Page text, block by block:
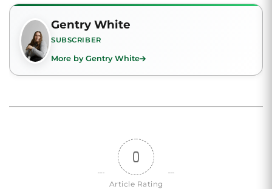
Gentry White
SUBSCRIBER
More by Gentry White
0
Article Rating